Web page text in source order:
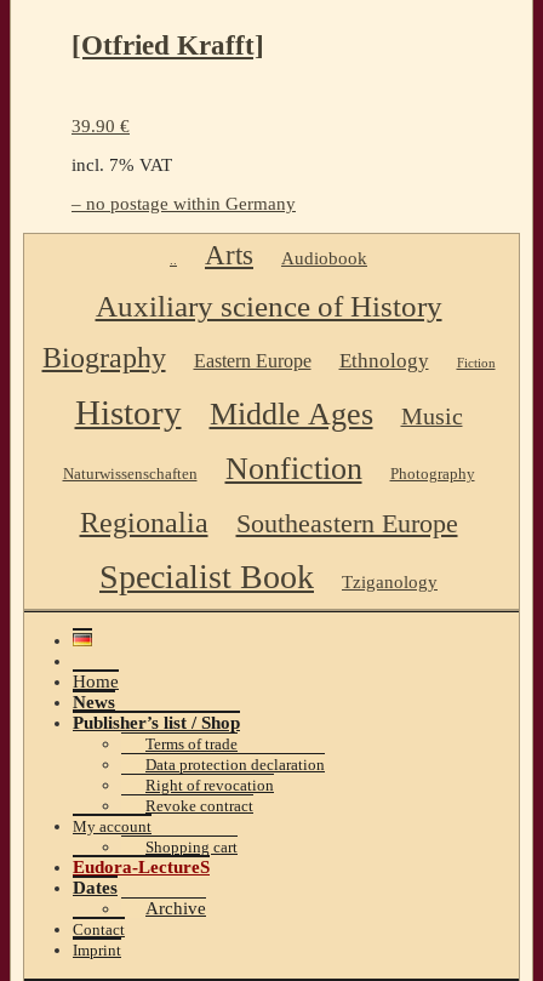
[Otfried Krafft]
39.90 €
incl. 7% VAT
– no postage within Germany
Arts Audiobook
Auxiliary science of History
Biography Eastern Europe Ethnology Fiction
History Middle Ages Music
Naturwissenschaften Nonfiction Photography
Regionalia Southeastern Europe
Specialist Book Tziganology
Home
News
Publisher’s list / Shop
Terms of trade
Data protection declaration
Right of revocation
Revoke contract
My account
Shopping cart
Eudora-LectureS
Dates
Archive
Contact
Imprint